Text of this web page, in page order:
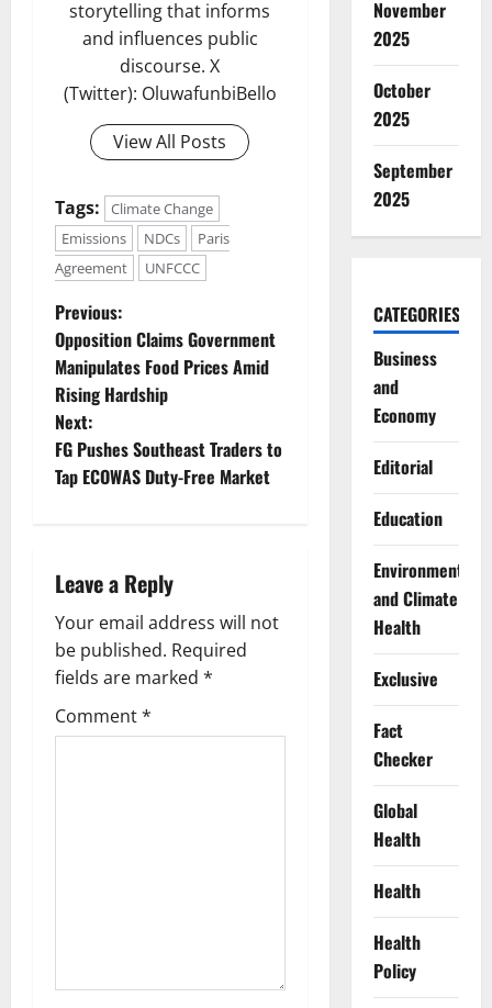
storytelling that informs
and influences public
discourse. X
(Twitter): OluwafunbiBello
View All Posts
Tags:
Climate Change
Emissions
NDCs
Paris
Agreement
UNFCCC
P
o
s
t
v
i
g
a
Previous:
Opposition Claims Government
Manipulates Food Prices Amid
Rising Hardship
Next:
FG Pushes Southeast Traders to
Tap ECOWAS Duty-Free Market
Leave a Reply
Your email address will not
be published. Required
fields are marked *
Comment*
November
2025
October
2025
September
2025
CATEGORIES
Business
and
Economy
Editorial
Education
Environment
and Climate
Health
Exclusive
Fact
Checker
Global
Health
Health
Health
Policy